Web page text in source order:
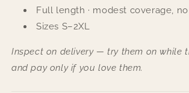
Full length · modest coverage,
Sizes S–2XL
Inspect on delivery — try them on while
and pay only if you love them.